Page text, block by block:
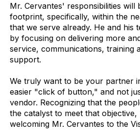
Mr. Cervantes' responsibilities will
footprint, specifically, within the
that we serve already. He and his
by focusing on delivering more
service, communications, training
support.
We truly want to be your partner
easier "click of button," and not
vendor. Recognizing that the
the catalyst to meet that objective,
welcoming Mr. Cervantes to the